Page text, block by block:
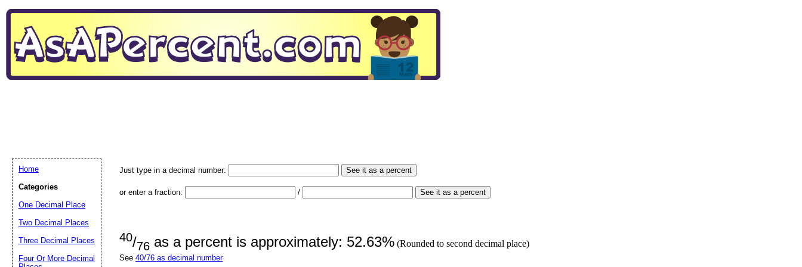
Just type in a decimal number: See it as a percent
or enter a fraction: / See it as a percent
40/76 as a percent is approximately: 52.63% (Rounded to second decimal place)
See 40/76 as decimal number
Home
Categories
One Decimal Place
Two Decimal Places
Three Decimal Places
Four Or More Decimal